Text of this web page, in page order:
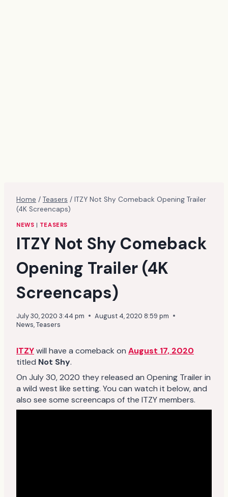
Home / Teasers / ITZY Not Shy Comeback Opening Trailer
(4K Screencaps)
NEWS | TEASERS
ITZY Not Shy Comeback
Opening Trailer (4K
Screencaps)
July 30, 2020 3:44 pm
August 4, 2020 8:59 pm
News,Teasers
ITZYwill have a comeback on August 17, 2020
titled Not Shy.
On July 30, 2020 they released an Opening Trailer in
a wild west like setting. You can watch it below, and
also see some screencaps of the ITZY members.